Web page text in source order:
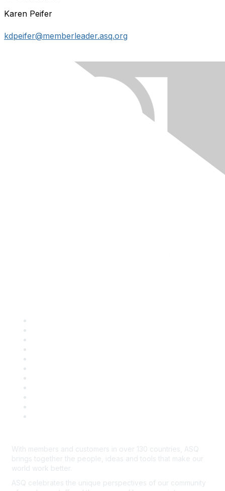
Karen Peifer
kdpeifer@memberleader.asq.org
With members and customers in over 130 countries, ASQ
brings together the people, ideas and tools that make our
world work better.
ASQ celebrates the unique perspectives of our community